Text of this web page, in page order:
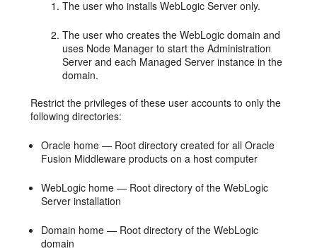
The user who installs WebLogic Server only.
The user who creates the WebLogic domain and
uses Node Manager to start the Administration
Server and each Managed Server instance in the
domain.
Restrict the privileges of these user accounts to only the
following directories:
Oracle home — Root directory created for all Oracle
Fusion Middleware products on a host computer
WebLogic home — Root directory of the WebLogic
Server installation
Domain home — Root directory of the WebLogic
domain